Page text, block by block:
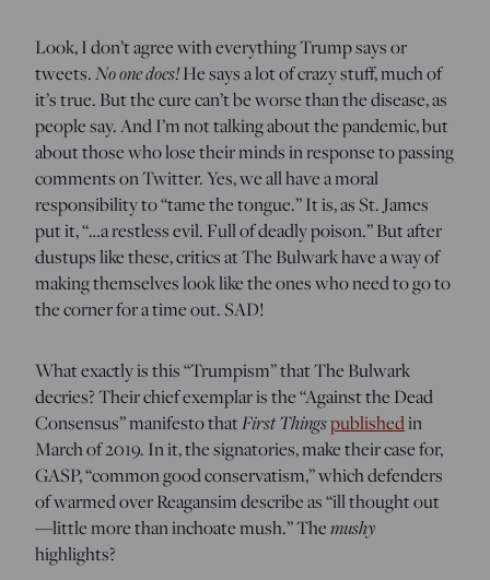
Look, I don’t agree with everything Trump says or
tweets.No one does!He says a lot of crazy stuff, much of
it’s true. But the cure can’t be worse than the disease, as
people say. And I’m not talking about the pandemic, but
about those who lose their minds in response to passing
comments on Twitter. Yes, we all have a moral
responsibility to “tame the tongue.” It is, as St. James
put it, “…a restless evil. Full of deadly poison.” But after
dustups like these, critics at The Bulwark have a way of
making themselves look like the ones who need to go to
the corner for a time out. SAD!
What exactly is this “Trumpism” that The Bulwark
decries? Their chief exemplar is the “Against the Dead
Consensus” manifesto thatFirst Thingspublishedin
March of 2019. In it, the signatories, make their case for,
GASP, “common good conservatism,” which defenders
of warmed over Reagansim describe as “ill thought out
—little more than inchoate mush.” Themushy
highlights?